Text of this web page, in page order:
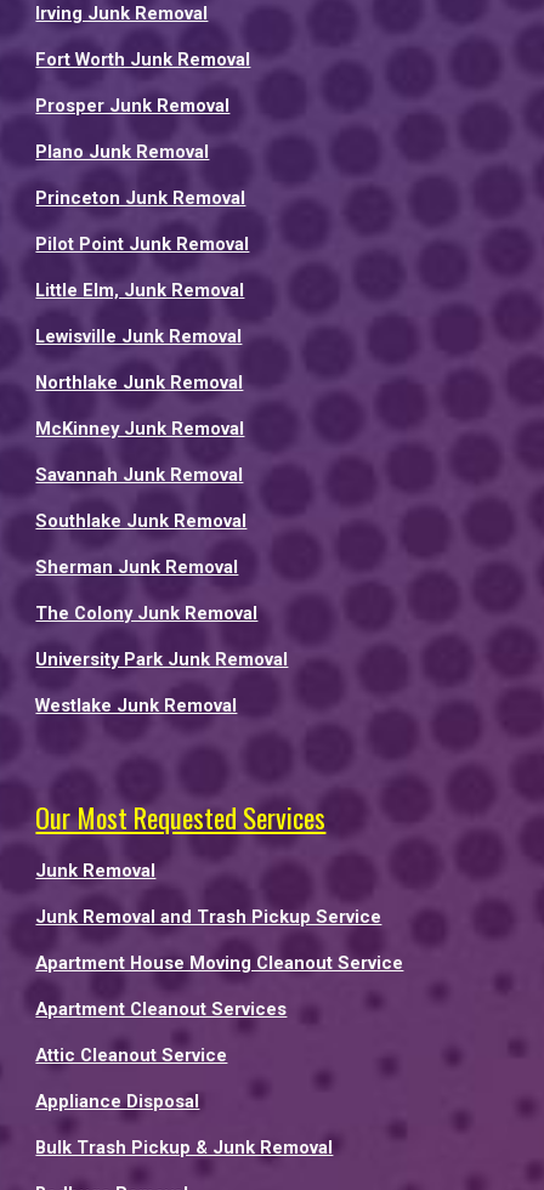
Irving Junk Removal
Fort Worth Junk Removal
Prosper Junk Removal
Plano Junk Removal
Princeton Junk Removal
Pilot Point Junk Removal
Little Elm, Junk Removal
Lewisville Junk Removal
Northlake Junk Removal
McKinney Junk Removal
Savannah Junk Removal
Southlake Junk Removal
Sherman Junk Removal
The Colony Junk Removal
University Park Junk Removal
Westlake Junk Removal
Our Most Requested Services
Junk Removal
Junk Removal and Trash Pickup Service
Apartment House Moving Cleanout Service
Apartment Cleanout Services
Attic Cleanout Service
Appliance Disposal
Bulk Trash Pickup & Junk Removal